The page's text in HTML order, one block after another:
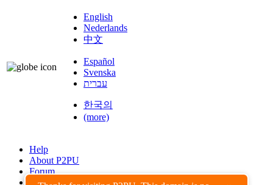
English
Nederlands
中文
Español
Svenska
עברית
한국의
(more)
Help
About P2PU
Forum
Found a Bug?